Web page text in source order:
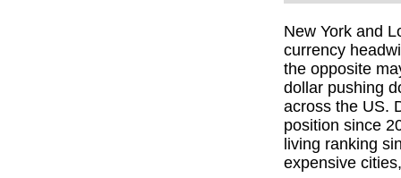
New York and
currency
the opposite
dollar pushing
across the US.
position since
living ranking
expensive